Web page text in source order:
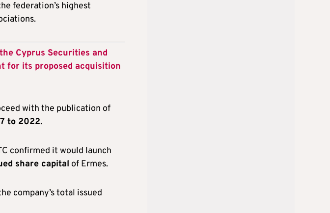
federation’s highest
Cyprus Securities and
for its proposed acquisition
with the publication of
to 2022.
confirmed it would launch
share capital of Ermes.
company’s total issued